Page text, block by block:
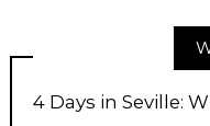
4 Days in Seville: